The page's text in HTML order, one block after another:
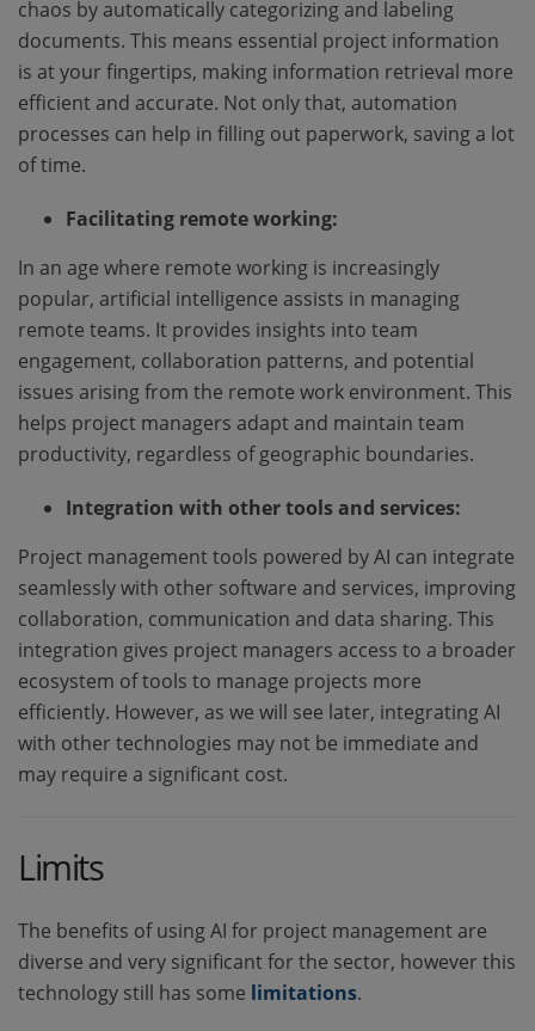
chaos by automatically categorizing and labeling
documents. This means essential project information
is at your fingertips, making information retrieval more
efficient and accurate. Not only that, automation
processes can help in filling out paperwork, saving a lot
of time.
Facilitating remote working:
In an age where remote working is increasingly
popular, artificial intelligence assists in managing
remote teams. It provides insights into team
engagement, collaboration patterns, and potential
issues arising from the remote work environment. This
helps project managers adapt and maintain team
productivity, regardless of geographic boundaries.
Integration with other tools and services:
Project management tools powered by AI can integrate
seamlessly with other software and services, improving
collaboration, communication and data sharing. This
integration gives project managers access to a broader
ecosystem of tools to manage projects more
efficiently. However, as we will see later, integrating AI
with other technologies may not be immediate and
may require a significant cost.
Limits
The benefits of using AI for project management are
diverse and very significant for the sector, however this
technology still has some limitations.